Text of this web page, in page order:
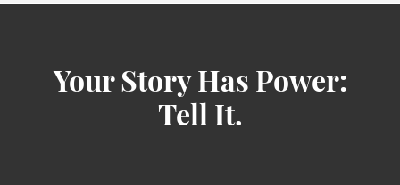
Your Story Has Power:
Tell It.